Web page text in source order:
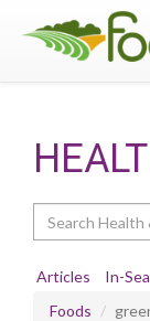
Articles In-
Foods